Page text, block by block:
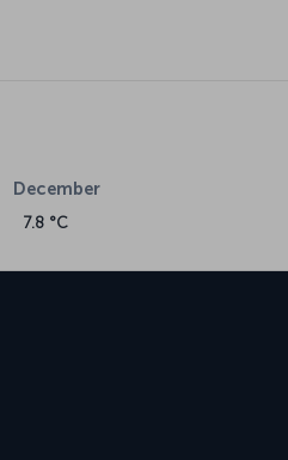
December
7.8 °C